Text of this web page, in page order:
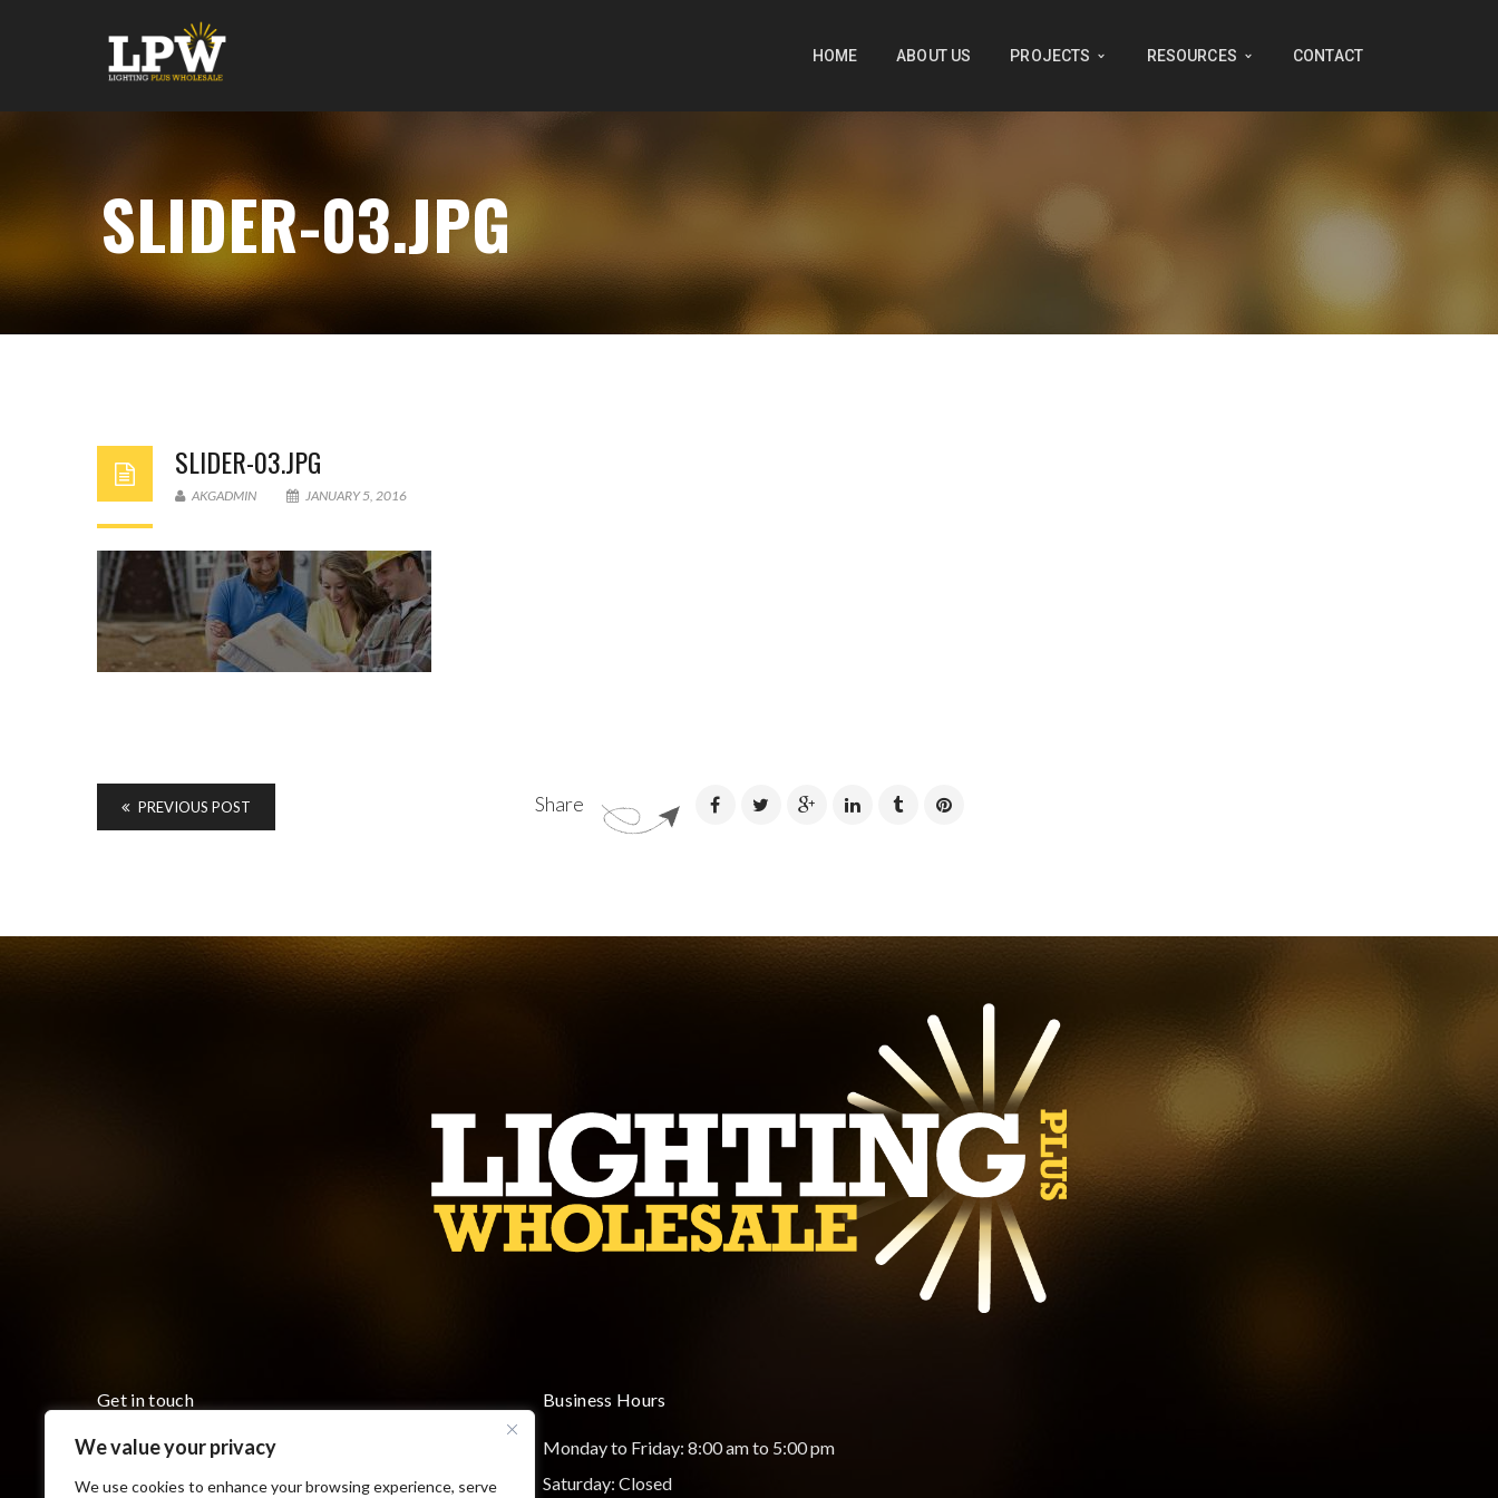
We value your privacy
We use cookies to enhance your browsing experience, serve
HOME ABOUT US PROJECTS RESOURCES CONTACT
SLIDER-03.JPG
SLIDER-03.JPG
AKGADMIN JANUARY 5, 2016
Share
PREVIOUS POST
Get in touch
Monday to Friday 8:00 am to 5:00 pm
7793 County Road 18, Cottam ON N0R 1B0
Business Hours
Monday to Friday: 8:00 am to 5:00 pm
Saturday: Closed